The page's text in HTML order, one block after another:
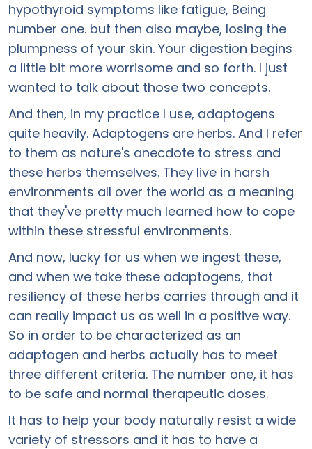
hypothyroid symptoms like fatigue, Being
number one. but then also maybe, losing the
plumpness of your skin. Your digestion begins
a little bit more worrisome and so forth. I just
wanted to talk about those two concepts.
And then, in my practice I use, adaptogens
quite heavily. Adaptogens are herbs. And I refer
to them as nature's anecdote to stress and
these herbs themselves. They live in harsh
environments all over the world as a meaning
that they've pretty much learned how to cope
within these stressful environments.
And now, lucky for us when we ingest these,
and when we take these adaptogens, that
resiliency of these herbs carries through and it
can really impact us as well in a positive way.
So in order to be characterized as an
adaptogen and herbs actually has to meet
three different criteria. The number one, it has
to be safe and normal therapeutic doses.
It has to help your body naturally resist a wide
variety of stressors and it has to have a